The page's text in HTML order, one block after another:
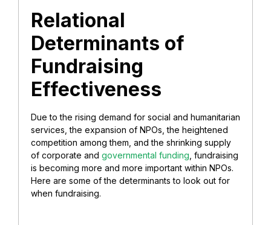
Relational
Determinants of
Fundraising
Effectiveness
Due to the rising demand for social and humanitarian
services, the expansion of NPOs, the heightened
competition among them, and the shrinking supply
of corporate and governmental funding , fundraising
is becoming more and more important within NPOs.
Here are some of the determinants to look out for
when fundraising.